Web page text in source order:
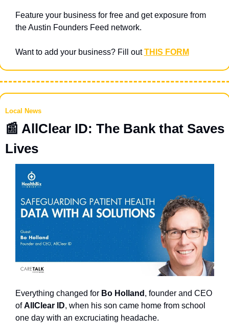
Feature your business for free and get exposure from
the Austin Founders Feed network.
Want to add your business? Fill out THIS FORM
Local News
📰 AllClear ID: The Bank that Saves
Lives
Everything changed for Bo Holland , founder and CEO
of AllClear ID, when his son came home from school
one day with an excruciating headache.